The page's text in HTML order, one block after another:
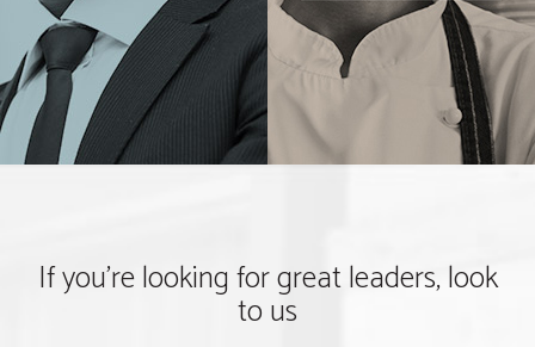
If you're looking for great leaders, look
to us